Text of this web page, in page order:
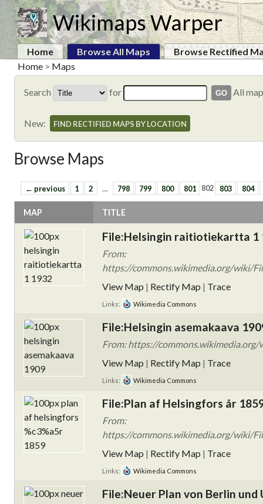
Wikimaps Warper
Home Browse All Maps
Browse Rectified
Home > Maps
Search for All
New: FIND RECTIFIED MAPS BY LOCATION
Browse Maps
← previous 1 2 … 798 799 800 801 802 803 804
MAP TITLE
File:Helsingin raitiotiekartta 1
From:
https://commons.wikimedia.org/wiki/
View Map | Rectify Map | Trace
Links: Wikimedia Commons
File:Helsingin asemakaava
From: https://commons.wikimedia.org/
View Map | Rectify Map | Trace
Links: Wikimedia Commons
File:Plan af Helsingfors år
From:
https://commons.wikimedia.org/wiki/
View Map | Rectify Map | Trace
Links: Wikimedia Commons
File:Neuer Plan von Berlin und